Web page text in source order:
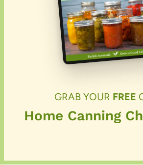
GRAB YOUR FREE
Home Canning